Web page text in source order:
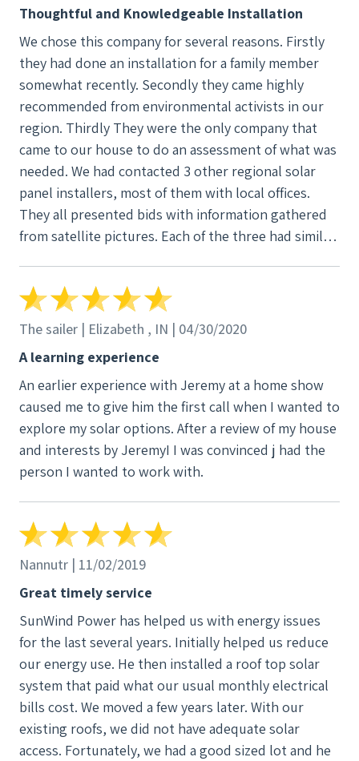
Thoughtful and Knowledgeable Installation
We chose this company for several reasons. Firstly
they had done an installation for a family member
somewhat recently. Secondly they came highly
recommended from environmental activists in our
region. Thirdly They were the only company that
came to our house to do an assessment of what was
needed. We had contacted 3 other regional solar
panel installers, most of them with local offices.
They all presented bids with information gathered
from satellite pictures. Each of the three had similar
the house and which over half of the tree was above
the roof line. It meant something to us that this
on sight visit. Additionally we liked their plan better
than the other three. The general demeanor of the
primary installer was very thoughtful, caring and
involved in the total solar panel installation
The sailer | Elizabeth , IN | 04/30/2020
A learning experience
An earlier experience with Jeremy at a home show
caused me to give him the first call when I wanted to
explore my solar options. After a review of my house
and interests by JeremyI I was convinced j had the
person I wanted to work with.
Nannutr | 11/02/2019
Great timely service
SunWind Power has helped us with energy issues
for the last several years. Initially helped us reduce
our energy use. He then installed a roof top solar
system that paid what our usual monthly electrical
bills cost. We moved a few years later. With our
existing roofs, we did not have adequate solar
access. Fortunately, we had a good sized lot and he